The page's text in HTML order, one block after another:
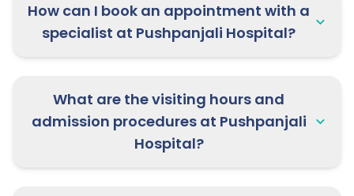
21st May 2026:Dr. Mradul Sharma,
Neurosurgery Specialist is available
22nd May 2026:Dr. Rahul Deo
Sharma, Pediatrics Specialist is
How can I book an appointment with a
specialist at Pushpanjali Hospital?
What are the visiting hours and
admission procedures at Pushpanjali
Hospital?